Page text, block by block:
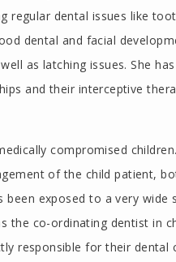
regular dental issues like
dental and facial
as latching issues. She
and their interceptive
compromised
of the child patient,
exposed to a very
the co-ordinating dentist in
responsible for their